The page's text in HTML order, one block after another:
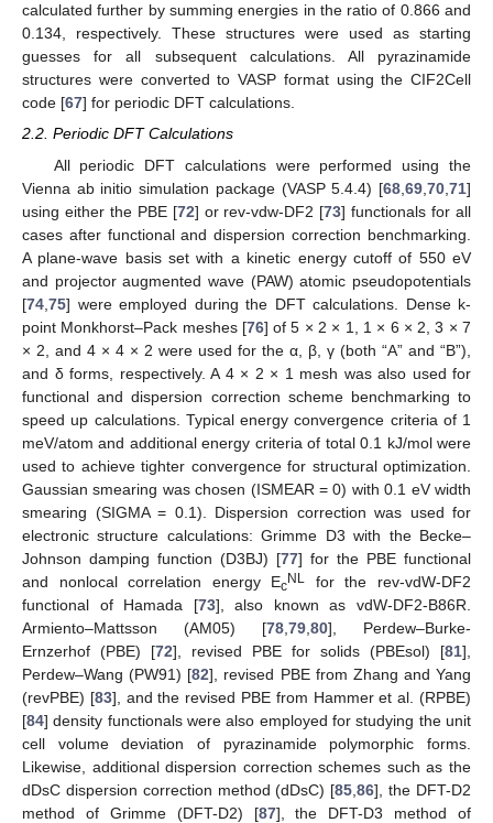
calculated further by summing energies in the ratio of 0.866 and
0.134, respectively. These structures were used as starting
guesses for all subsequent calculations. All pyrazinamide
structures were converted to VASP format using the CIF2Cell
code [67] for periodic DFT calculations.
2.2. Periodic DFT Calculations
All periodic DFT calculations were performed using the
Vienna ab initio simulation package (VASP 5.4.4) [68 69 70 71]
using either the PBE [72] or rev-vdw-DF2 [73] functionals for all
cases after functional and dispersion correction benchmarking.
A plane-wave basis set with a kinetic energy cutoff of 550 eV
and projector augmented wave (PAW) atomic pseudopotentials
[74 75] were employed during the DFT calculations. Dense k-
point Monkhorst–Pack meshes [76] of 5 × 2 × 1, 1 × 6 × 2, 3 × 7
× 2, and 4 × 4 × 2 were used for the α, β, γ (both “A” and “B”),
and δ forms, respectively. A 4 × 2 × 1 mesh was also used for
functional and dispersion correction scheme benchmarking to
speed up calculations. Typical energy convergence criteria of 1
meV/atom and additional energy criteria of total 0.1 kJ/mol were
used to achieve tighter convergence for structural optimization.
Gaussian smearing was chosen (ISMEAR = 0) with 0.1 eV width
smearing (SIGMA = 0.1). Dispersion correction was used for
electronic structure calculations: Grimme D3 with the Becke–
Johnson damping function (D3BJ) [77] for the PBE functional
and nonlocal correlation energy EcNL
for the rev-vdW-DF2
functional of Hamada [73], also known as vdW-DF2-B86R.
Armiento–Mattsson (AM05) [78 79 80], Perdew–Burke-
Ernzerhof (PBE) [72], revised PBE for solids (PBEsol) [81],
Perdew–Wang (PW91) [82], revised PBE from Zhang and Yang
(revPBE) [83], and the revised PBE from Hammer et al. (RPBE)
[84] density functionals were also employed for studying the unit
cell volume deviation of pyrazinamide polymorphic forms.
Likewise, additional dispersion correction schemes such as the
dDsC dispersion correction method (dDsC) [85 ,86], the DFT-D2
method of Grimme (DFT-D2) [87], the DFT-D3 method of